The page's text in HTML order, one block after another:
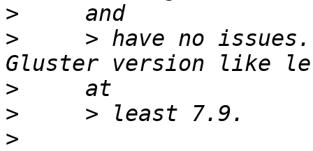
>
>
> have no
>
>
>